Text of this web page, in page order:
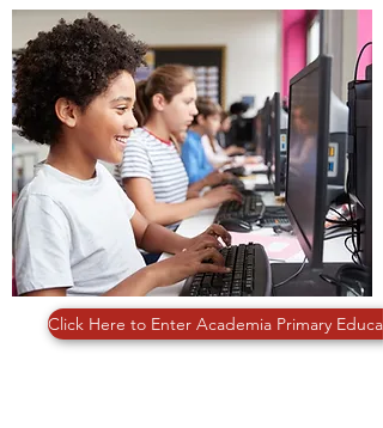
Click Here to Enter Academia Primary